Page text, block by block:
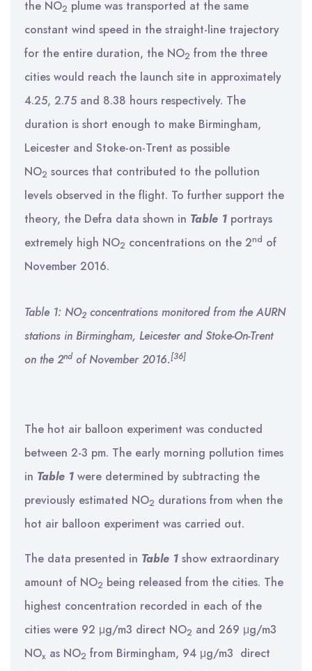
the NO2 plume was transported at the same
constant wind speed in the straight-line trajectory
for the entire duration, the NO2 from the three
cities would reach the launch site in approximately
4.25, 2.75 and 8.38 hours respectively. The
duration is short enough to make Birmingham,
Leicester and Stoke-on-Trent as possible
NO2 sources that contributed to the pollution
levels observed in the flight. To further support the
theory, the Defra data shown in Table 1 portrays
extremely high NO2 concentrations on the 2nd of
November 2016.
Table 1: NO2 concentrations monitored from the AURN
stations in Birmingham, Leicester and Stoke-On-Trent
on the 2nd of November 2016.[36]
The hot air balloon experiment was conducted
between 2-3 pm. The early morning pollution times
in Table 1 were determined by subtracting the
previously estimated NO2 durations from when the
hot air balloon experiment was carried out.
The data presented in Table 1 show extraordinary
amount of NO2 being released from the cities. The
highest concentration recorded in each of the
cities were 92 μg/m3 direct NO2 and 269 μg/m3
NOx as NO2 from Birmingham, 94 μg/m3 direct